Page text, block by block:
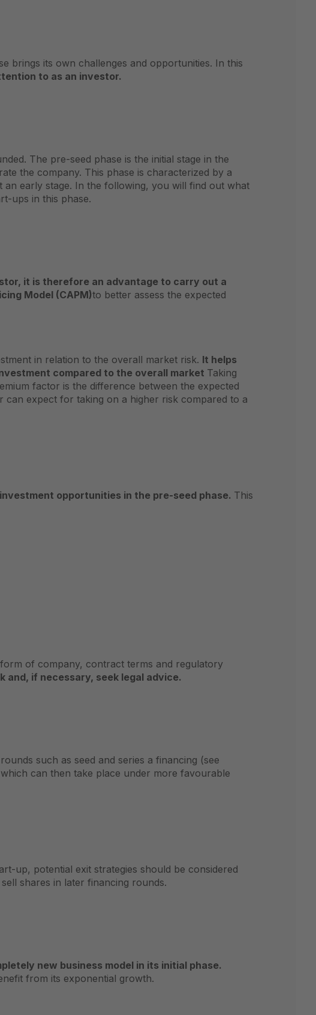
brings its own challenges and opportunities. In this
to as an investor.
The pre-seed phase is the initial stage in the
the company. This phase is characterized by a
early stage. In the following, you will find out what
ups in this phase.
it is therefore an advantage to carry out a
Model (CAPM)to better assess the expected
in relation to the overall market risk. It helps
compared to the overall market Taking
factor is the difference between the expected
expect for taking on a higher risk compared to a
opportunities in the pre-seed phase. This
of company, contract terms and regulatory
and, if necessary, seek legal advice.
such as seed and series a financing (see
can then take place under more favourable
up, potential exit strategies should be considered
shares in later financing rounds.
new business model in its initial phase.
from its exponential growth.